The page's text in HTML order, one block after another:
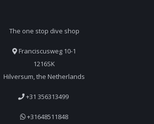
The one stop dive shop
Franciscusweg 10-1
1216SK
Hilversum, the Netherlands
+31 356313499
+31648511848